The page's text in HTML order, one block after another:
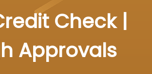
Check |
Approvals